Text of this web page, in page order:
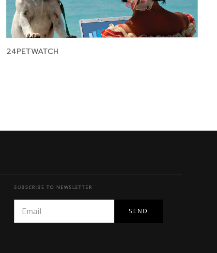
24PETWATCH
SUBSCRIBE TO NEWSLETTER